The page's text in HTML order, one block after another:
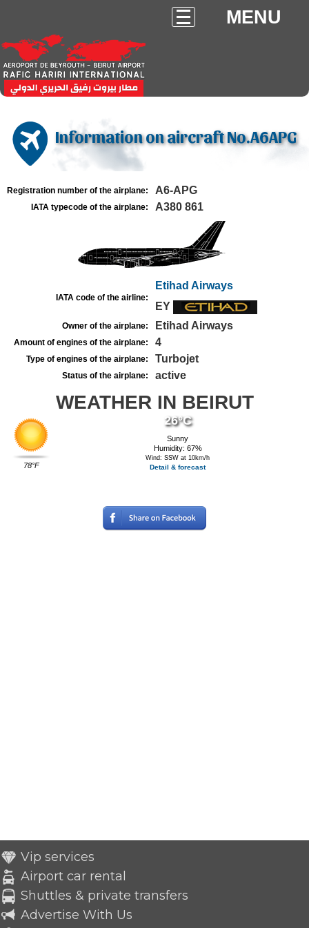
MENU
Information on aircraft No.A6APG
Registration number of the airplane: A6-APG
IATA typecode of the airplane: A380 861
IATA code of the airline:
Etihad Airways
EY
Owner of the airplane: Etihad Airways
Amount of engines of the airplane: 4
Type of engines of the airplane: Turbojet
Status of the airplane: active
WEATHER IN BEIRUT
78°F
26°C
Sunny
Humidity: 67%
Wind: SSW at 10km/h
Detail & forecast
Vip services
Airport car rental
Shuttles & private transfers
Advertise With Us